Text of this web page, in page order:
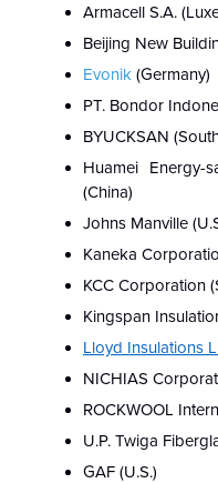
Armacell S.A.
Beijing New
Evonik (Germany)
PT. Bondor
BYUCKSAN
Huamei Energy-
(China)
Johns Manville
Kaneka
KCC Corporation
Kingspan
Lloyd Insulations
NICHIAS
ROCKWOOL
U.P. Twiga
GAF (U.S.)